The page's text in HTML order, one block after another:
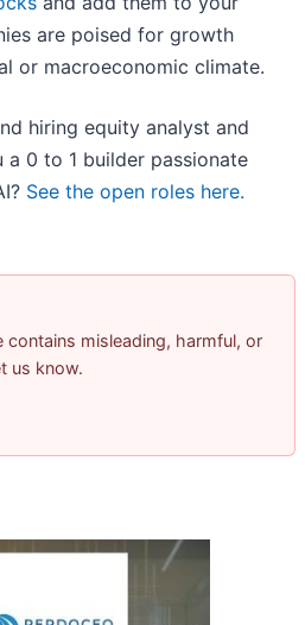
are poised for growth
or macroeconomic climate.
hiring equity analyst and
a 0 to 1 builder passionate
See the open roles here.
contains misleading, harmful, or
us know.